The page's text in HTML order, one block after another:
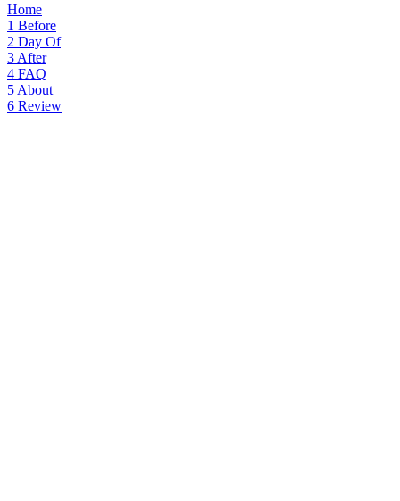
Home
1 Before
2 Day Of
3 After
4 FAQ
5 About
6 Review